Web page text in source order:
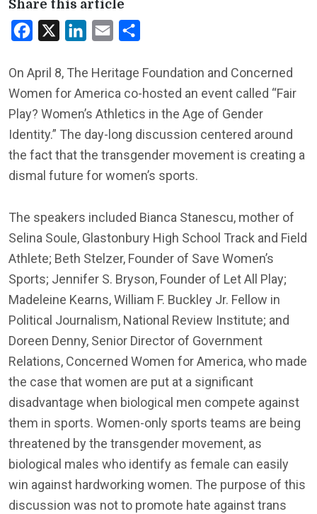
Share this article
Facebook LinkedInEmail
On April 8, The Heritage Foundation and Concerned
Women for America co-hosted an event called “Fair
Play? Women’s Athletics in the Age of Gender
Identity.” The day-long discussion centered around
the fact that the transgender movement is creating a
dismal future for women’s sports.
The speakers included Bianca Stanescu, mother of
Selina Soule, Glastonbury High School Track and Field
Athlete; Beth Stelzer, Founder of Save Women’s
Sports; Jennifer S. Bryson, Founder of Let All Play;
Madeleine Kearns, William F. Buckley Jr. Fellow in
Political Journalism, National Review Institute; and
Doreen Denny, Senior Director of Government
Relations, Concerned Women for America, who made
the case that women are put at a significant
disadvantage when biological men compete against
them in sports. Women-only sports teams are being
threatened by the transgender movement, as
biological males who identify as female can easily
win against hardworking women. The purpose of this
discussion was not to promote hate against trans